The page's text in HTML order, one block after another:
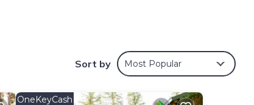
Sort by Most Popular
OneKeyCash